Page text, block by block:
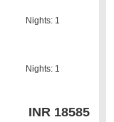
Nights: 1
Nights: 1
INR 18585